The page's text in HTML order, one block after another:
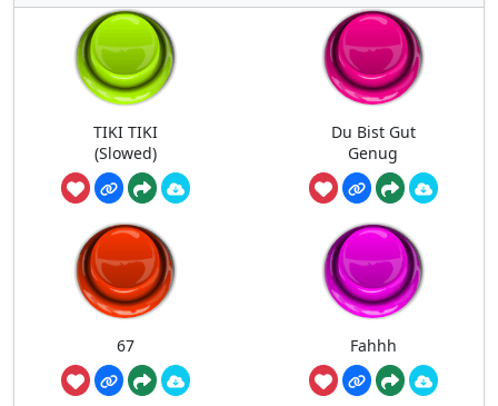
TIKI TIKI
(Slowed)
Du Bist Gut
Genug
67 Fahhh